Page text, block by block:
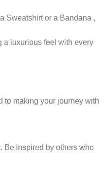
Sweatshirt or a Bandana ,
a luxurious feel with every
to making your journey with
Be inspired by others who